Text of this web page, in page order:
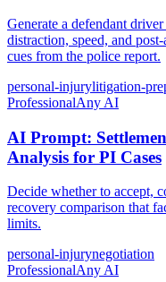
Generate a defendant
distraction, speed, and
cues from the police report.
personal-injurylitigation-
ProfessionalAny AI
AI Prompt:
Analysis for PI Cases
Decide whether to accept,
recovery comparison that
limits.
personal-injurynegotiation
ProfessionalAny AI